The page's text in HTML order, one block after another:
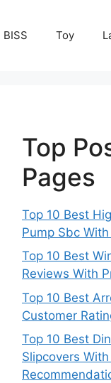
BISS Toy
Top
Pages
Top 10 Best
Pump Sbc
Top 10 Best
Reviews With
Top 10 Best
Customer
Top 10 Best
Slipcovers